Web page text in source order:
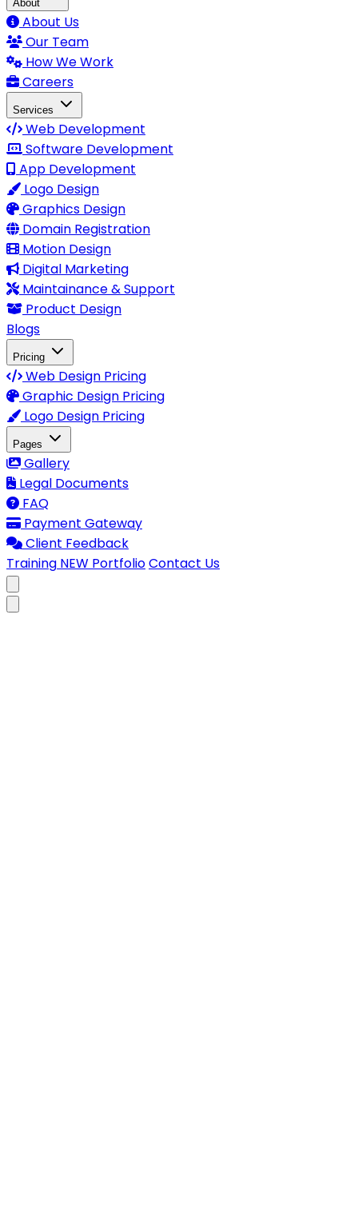
About
About Us
Our Team
How We Work
Careers
Services
Web Development
Software Development
App Development
Logo Design
Graphics Design
Domain Registration
Motion Design
Digital Marketing
Maintainance & Support
Product Design
Blogs
Pricing
Web Design Pricing
Graphic Design Pricing
Logo Design Pricing
Pages
Gallery
Legal Documents
FAQ
Payment Gateway
Client Feedback
Training NEW PortfolioContact Us